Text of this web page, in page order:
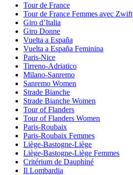
Tour de France
Tour de France Femmes avec Zwift
Giro d’Italia
Giro Donne
Vuelta a España
Vuelta a España Feminina
Paris-Nice
Tirreno-Adriatico
Milano-Sanremo
Sanremo Women
Strade Bianche
Strade Bianche Women
Tour of Flanders
Tour of Flanders Women
Paris-Roubaix
Paris-Roubaix Femmes
Liège-Bastogne-Liège
Liège-Bastogne-Liège Femmes
Critérium de Dauphiné
Il Lombardia